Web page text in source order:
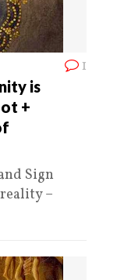
1
is
+
Sign
–